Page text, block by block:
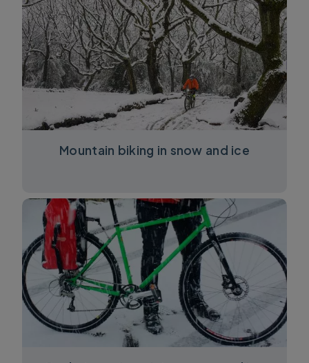
Mountain biking in snow and ice